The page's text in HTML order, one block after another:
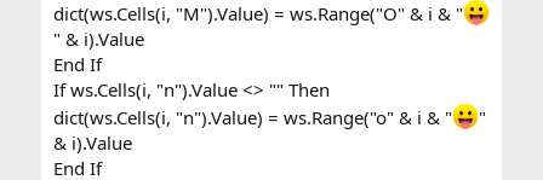
dict(ws.Cells(i, "M").Value) = ws.Range("O" & i & "
" & i).Value
End If
If ws.Cells(i, "n").Value <> "" Then
dict(ws.Cells(i, "n").Value) = ws.Range("o" & i & "
"
& i).Value
End If